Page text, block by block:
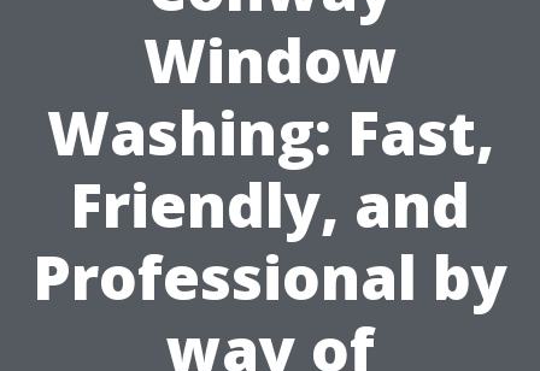
Window
Washing: Fast,
Friendly, and
Professional by
way of